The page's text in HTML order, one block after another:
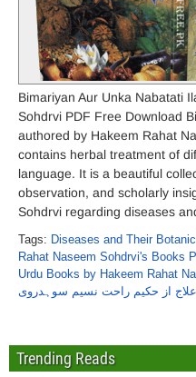
Bimariyan Aur Unka Nabatati
Sohdrvi PDF Free Download
authored by Hakeem Rahat
contains herbal treatment of
language. It is a beautiful
observation, and scholarly
Sohdrvi regarding diseases
Tags: Diseases and Their
Rahat Naseem Sohdrvi's Books
Urdu Books by Hakeem Rahat
علاج از حکیم راحت نسیم سوہدروی
Trending Reads